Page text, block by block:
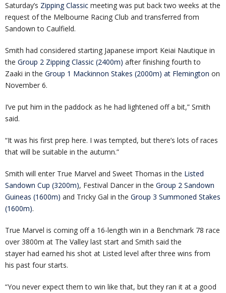
Saturday’s Zipping Classic meeting was put back two weeks at the
request of the Melbourne Racing Club and transferred from
Sandown to Caulfield.
Smith had considered starting Japanese import Keiai Nautique in
the Group 2 Zipping Classic (2400m) after finishing fourth to
Zaaki in the Group 1 Mackinnon Stakes (2000m) at Flemington on
November 6.
I’ve put him in the paddock as he had lightened off a bit,” Smith
said.
“It was his first prep here. I was tempted, but there’s lots of races
that will be suitable in the autumn.”
Smith will enter True Marvel and Sweet Thomas in the Listed
Sandown Cup (3200m), Festival Dancer in the Group 2 Sandown
Guineas (1600m) and Tricky Gal in the Group 3 Summoned Stakes
(1600m).
True Marvel is coming off a 16-length win in a Benchmark 78 race
over 3800m at The Valley last start and Smith said the
stayer had earned his shot at Listed level after three wins from
his past four starts.
“You never expect them to win like that, but they ran it at a good